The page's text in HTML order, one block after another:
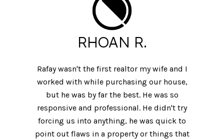
RHOAN R.
Rafay wasn't the first realtor my wife and I
worked with while purchasing our house,
but he was by far the best. He was so
responsive and professional. He didn't try
forcing us into anything, he was quick to
point out flaws in a property or things that